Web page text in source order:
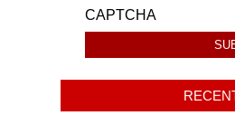
CAPTCHA